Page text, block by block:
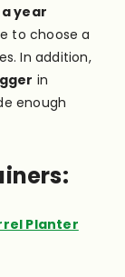
year
to choose a
In addition,
in
enough
Planter